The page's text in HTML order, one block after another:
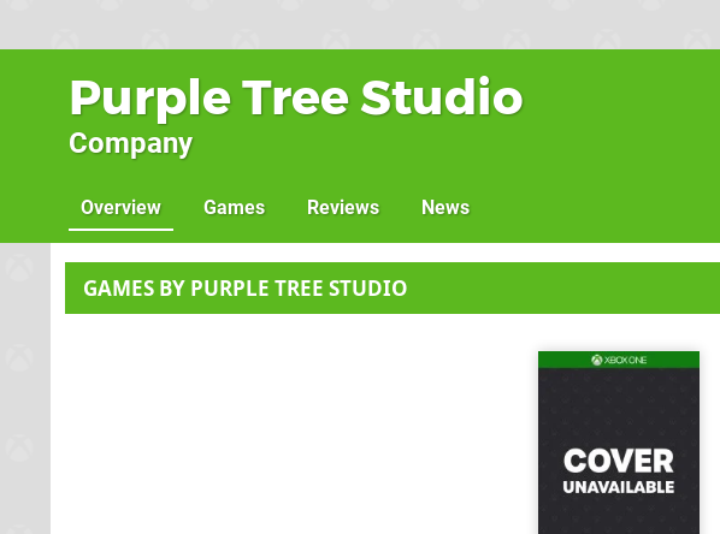
Purple Tree Studio
Company
Overview Games Reviews News
GAMES BY PURPLE TREE STUDIO